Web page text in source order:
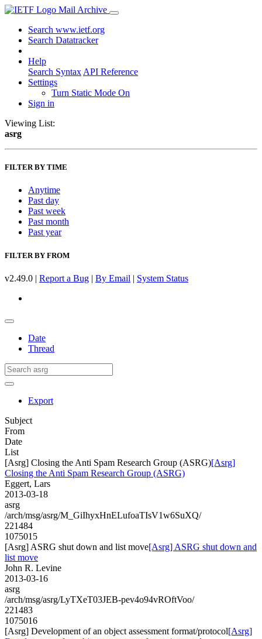
Mail Archive
Search www.ietf.org
Search Datatracker
Help
Search Syntax API Reference
Settings
Turn Static Mode On
Sign in
Viewing List:
asrg
FILTER BY TIME
Anytime
Past day
Past week
Past month
Past year
FILTER BY FROM
v2.49.0 | Report a Bug | By Email | System Status
Date
Thread
Export
Subject
From
Date
List
[Asrg] Closing the Anti Spam Research Group (ASRG)[Asrg]
Closing the Anti Spam Research Group (ASRG)
Eggert, Lars
2013-03-18
asrg
/arch/msg/asrg/M_GiIhyxHnELufoaTIsV1w6SuXQ/
221484
1075015
[Asrg] ASRG shut down and list move[Asrg] ASRG shut down and
list move
John R. Levine
2013-03-16
asrg
/arch/msg/asrg/LyTXeT03JEB-pev4o94vROftVoo/
221483
1075016
[Asrg] Development of an object assessment format/protocol[Asrg]